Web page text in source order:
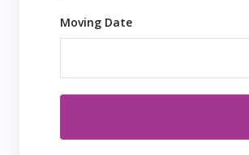
Moving Date